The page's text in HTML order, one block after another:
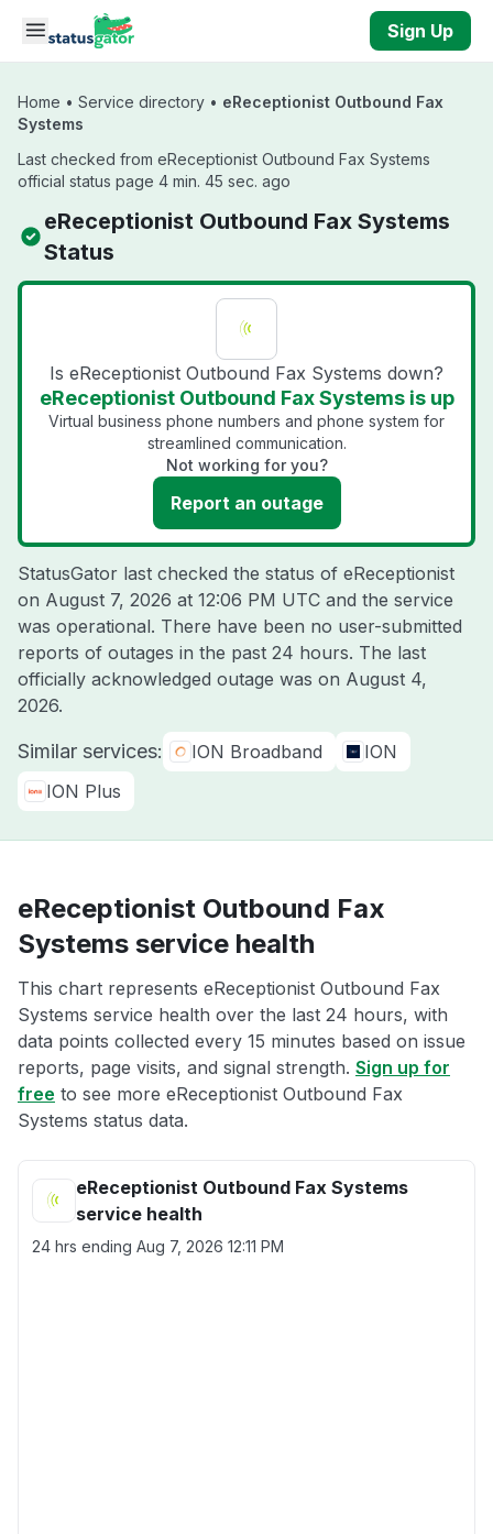
Skip to main content
Sign Up
Home • Service directory • eReceptionist Outbound Fax
Systems
Last checked from eReceptionist Outbound Fax Systems
official status page 4 min. 45 sec. ago
eReceptionist Outbound Fax Systems
Status
Is eReceptionist Outbound Fax Systems down?
eReceptionist Outbound Fax Systems is up
Virtual business phone numbers and phone system for
streamlined communication.
Not working for you?
Report an outage
StatusGator last checked the status of eReceptionist
on August 7, 2026 at 12:06 PM UTC and the service
was operational. There have been no user-submitted
reports of outages in the past 24 hours. The last
officially acknowledged outage was on August 4,
2026.
Similar services: ION Broadband
ION
ION Plus
eReceptionist Outbound Fax
Systems service health
This chart represents eReceptionist Outbound Fax
Systems service health over the last 24 hours, with
data points collected every 15 minutes based on issue
reports, page visits, and signal strength. Sign up for
free to see more eReceptionist Outbound Fax
Systems status data.
eReceptionist Outbound Fax Systems
service health
24 hrs ending Aug 7, 2026 12:11 PM